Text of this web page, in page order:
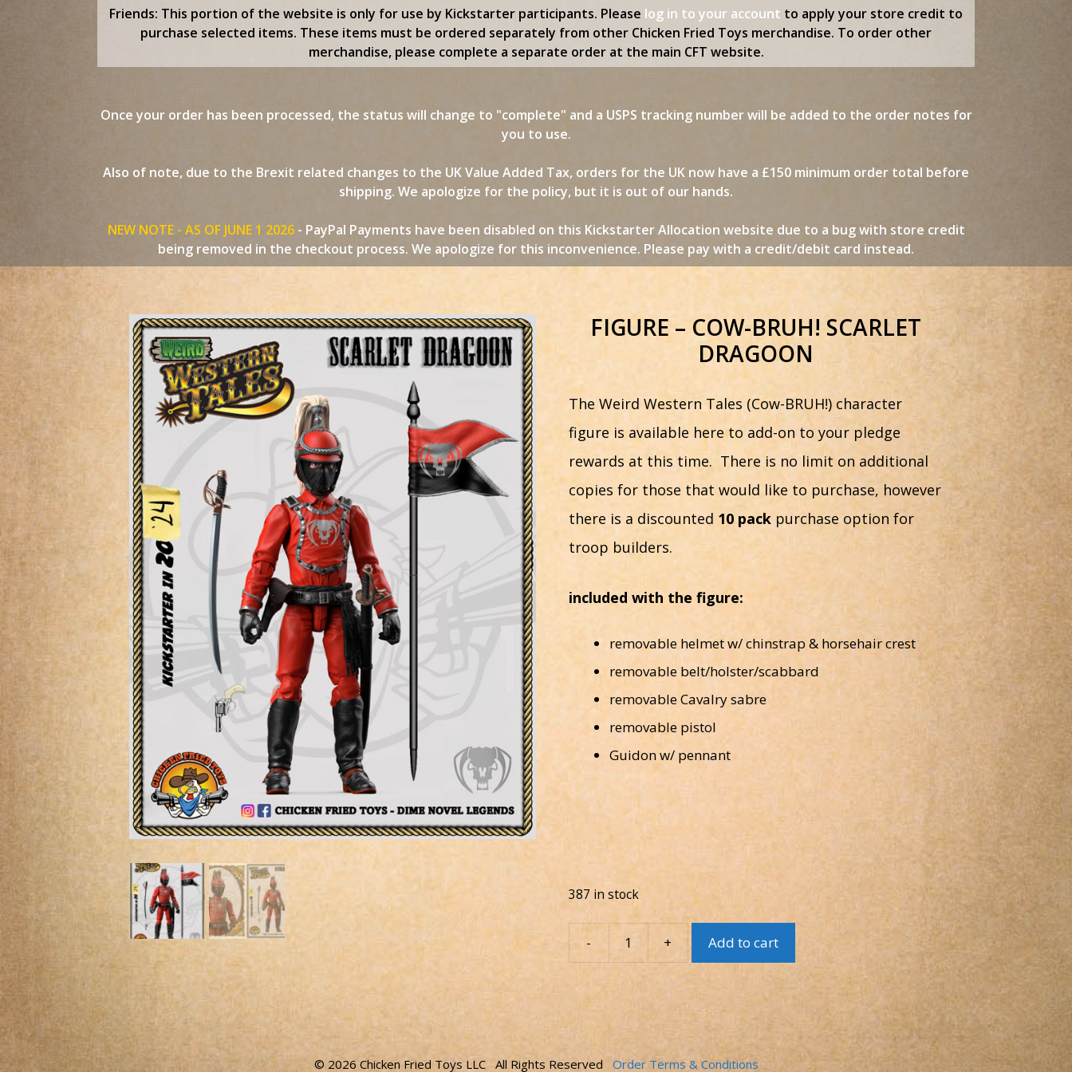
Friends: This portion of the website is only for use by Kickstarter participants. Please log in to your account to apply your store credit to
purchase selected items. These items must be ordered separately from other Chicken Fried Toys merchandise. To order other
merchandise, please complete a separate order at the main CFT website.
Once your order has been processed, the status will change to "complete" and a USPS tracking number will be added to the order notes for
you to use.
Also of note, due to the Brexit related changes to the UK Value Added Tax, orders for the UK now have a £150 minimum order total before
shipping. We apologize for the policy, but it is out of our hands.
NEW NOTE - AS OF JUNE 1 2026- PayPal Payments have been disabled on this Kickstarter Allocation website due to a bug with store credit
being removed in the checkout process. We apologize for this inconvenience. Please pay with a credit/debit card instead.
FIGURE – COW-BRUH! SCARLET
DRAGOON
The Weird Western Tales (Cow-BRUH!) character
figure is available here to add-on to your pledge
rewards at this time. There is no limit on additional
copies for those that would like to purchase, however
there is a discounted 10 packpurchase option for
troop builders.
included with the figure:
removable helmet w/ chinstrap & horsehair crest
removable belt/holster/scabbard
removable Cavalry sabre
removable pistol
Guidon w/ pennant
387 in stock
-
Figure
-
quantity
+ Add to cart
© 2026 Chicken Fried Toys LLC All Rights Reserved Order Terms & Conditions